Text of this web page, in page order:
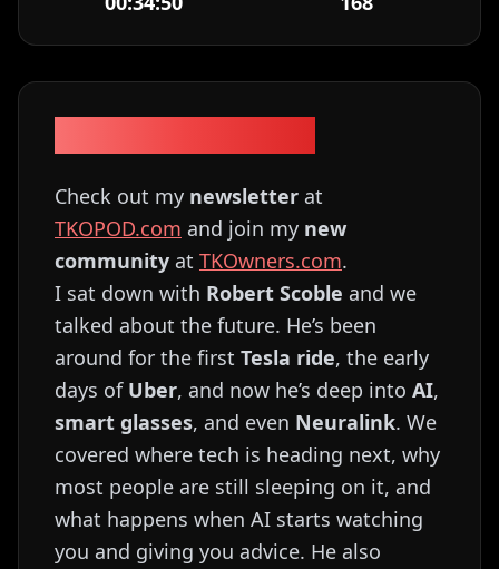
Check out my newsletter at
TKOPOD.com and join my new
community at TKOwners.com.
I sat down with Robert Scoble and we
talked about the future. He’s been
around for the first Tesla ride, the early
days of Uber, and now he’s deep into AI,
smart glasses, and even Neuralink. We
covered where tech is heading next, why
most people are still sleeping on it, and
what happens when AI starts watching
you and giving you advice. He also